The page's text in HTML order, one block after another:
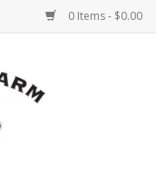
0 Items - $0.00